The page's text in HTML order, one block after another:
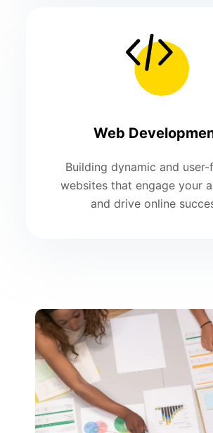
Web
Building dynamic and
websites that engage your
and drive online